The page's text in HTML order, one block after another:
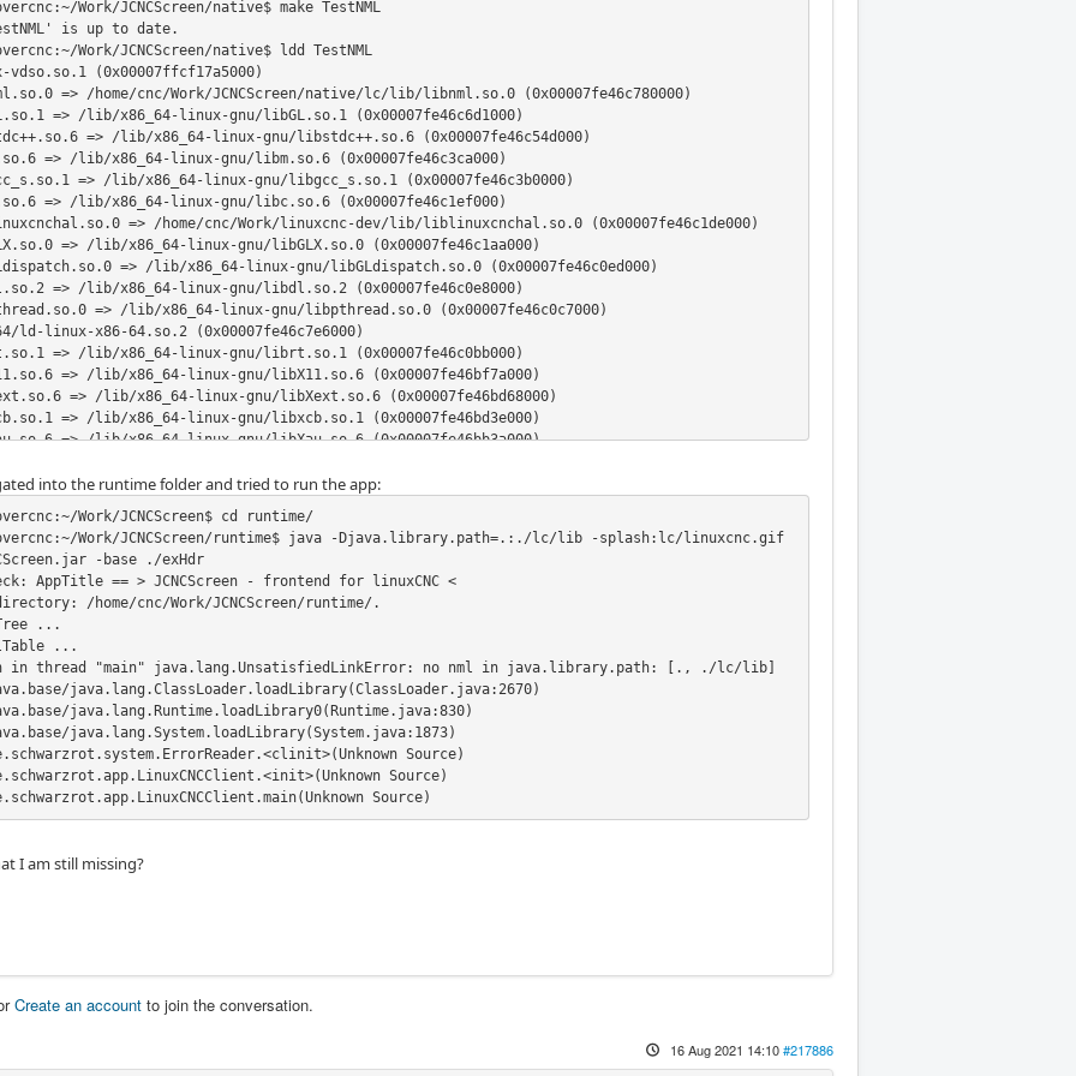
Work/JCNCScreen/native$ make TestNML
is up to date.
Work/JCNCScreen/native$ ldd TestNML
(0x00007ffcf17a5000)
=> /home/cnc/Work/JCNCScreen/native/lc/lib/libnml.so.0 (0x00007fe46c780000)
=> /lib/x86_64-linux-gnu/libGL.so.1 (0x00007fe46c6d1000)
=> /lib/x86_64-linux-gnu/libstdc++.so.6 (0x00007fe46c54d000)
=> /lib/x86_64-linux-gnu/libm.so.6 (0x00007fe46c3ca000)
=> /lib/x86_64-linux-gnu/libgcc_s.so.1 (0x00007fe46c3b0000)
=> /lib/x86_64-linux-gnu/libc.so.6 (0x00007fe46c1ef000)
=> /home/cnc/Work/linuxcnc-dev/lib/liblinuxcnchal.so.0 (0x00007fe46c1de000)
=> /lib/x86_64-linux-gnu/libGLX.so.0 (0x00007fe46c1aa000)
=> /lib/x86_64-linux-gnu/libGLdispatch.so.0 (0x00007fe46c0ed000)
=> /lib/x86_64-linux-gnu/libdl.so.2 (0x00007fe46c0e8000)
=> /lib/x86_64-linux-gnu/libpthread.so.0 (0x00007fe46c0c7000)
linux-x86-64.so.2 (0x00007fe46c7e6000)
=> /lib/x86_64-linux-gnu/librt.so.1 (0x00007fe46c0bb000)
=> /lib/x86_64-linux-gnu/libX11.so.6 (0x00007fe46bf7a000)
=> /lib/x86_64-linux-gnu/libXext.so.6 (0x00007fe46bd68000)
=> /lib/x86_64-linux-gnu/libxcb.so.1 (0x00007fe46bd3e000)
=> /lib/x86_64-linux-gnu/libXau.so.6 (0x00007fe46bb3a000)
=> /lib/x86_64-linux-gnu/libbsd.so.0 (0x00007fe46b918000)
into the runtime folder and tried to run the app:
Work/JCNCScreen$ cd runtime/
Work/JCNCScreen/runtime$ java -Djava.library.path=.:./lc/lib -splash:lc/linuxcnc.gif
-base ./exHdr
AppTitle == > JCNCScreen - frontend for linuxCNC <
/home/cnc/Work/JCNCScreen/runtime/.
...
...
in thread "main" java.lang.UnsatisfiedLinkError: no nml in java.library.path: [., ./lc/lib]
java.lang.ClassLoader.loadLibrary(ClassLoader.java:2670)
java.lang.Runtime.loadLibrary0(Runtime.java:830)
java.lang.System.loadLibrary(System.java:1873)
Source)
Source)
Source)
I am still missing?
Create an account to join the conversation.
16 Aug 2021 14:10#217886